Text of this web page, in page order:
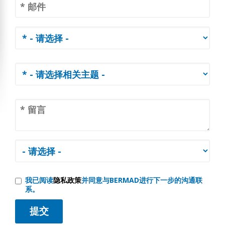
我已阅读隐私政策并同意与BERMAD进行下一步的沟通联
系。